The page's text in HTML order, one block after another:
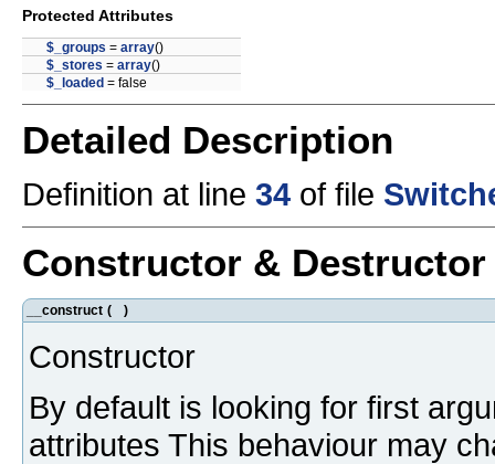
Protected Attributes
$_groups = array()
$_stores = array()
$_loaded = false
Detailed Description
Definition at line 34 of file
Constructor &
__construct ( )
Constructor
By default is looking for first
attributes This behaviour may